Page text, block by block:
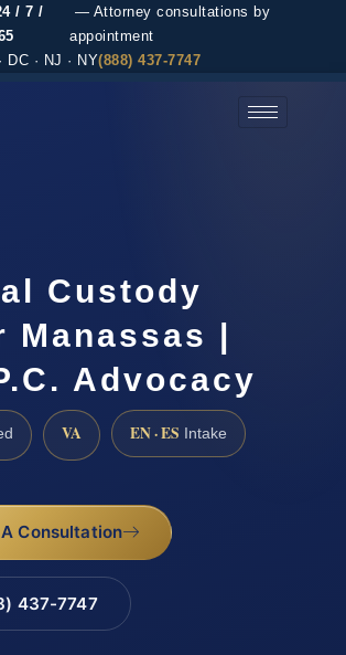
/ 7 /
— Attorney consultations by
appointment
DC · NJ · NY(888) 437-7747
Custody
Manassas |
Advocacy
VA EN · ES Intake
Consultation
437-7747